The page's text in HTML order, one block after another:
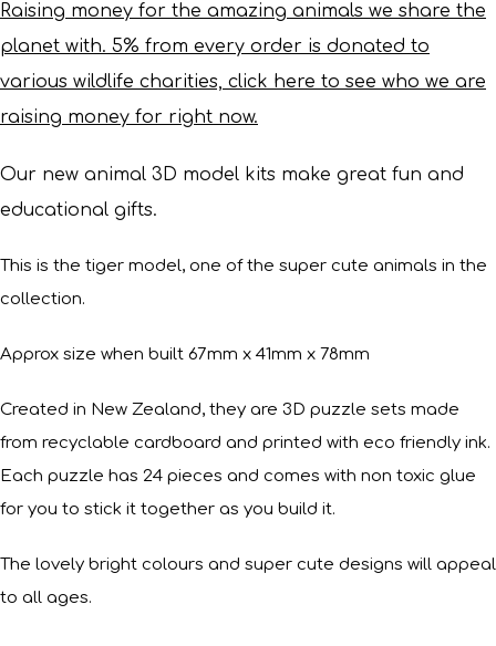
Raising money for the amazing animals we share the
planet with. 5% from every order is donated to
various wildlife charities, click here to see who we are
raising money for right now.
Our new animal 3D model kits make great fun and
educational gifts.
This is the tiger model, one of the super cute animals in the
collection.
Approx size when built 67mm x 41mm x 78mm
Created in New Zealand, they are 3D puzzle sets made
from recyclable cardboard and printed with eco friendly ink.
Each puzzle has 24 pieces and comes with non toxic glue
for you to stick it together as you build it.
The lovely bright colours and super cute designs will appeal
to all ages.